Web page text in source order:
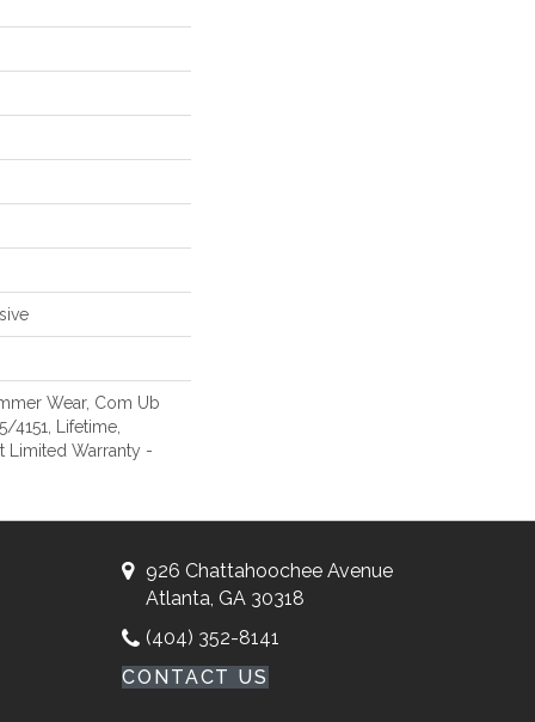
Wear, Com Ub
4151, Lifetime,
Limited Warranty -
926 Chattahoochee Avenue
Atlanta, GA 30318
(404) 352-8141
CONTACT US